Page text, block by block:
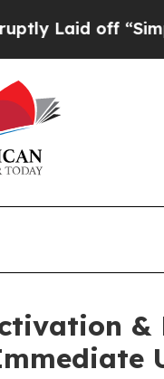
off “Simply a